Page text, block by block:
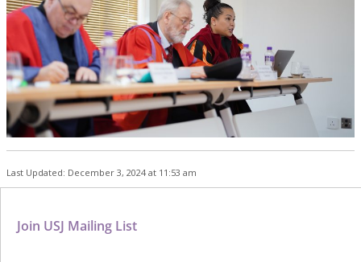
Last Updated: December 3, 2024 at 11:53 am
Join USJ Mailing List